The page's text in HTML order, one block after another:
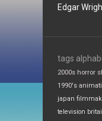
Edgar
tags
2000s horror
1990's
japan
television